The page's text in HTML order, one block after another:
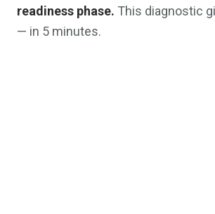
readiness phase. This diagnostic
— in 5 minutes.